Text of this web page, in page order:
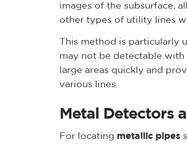
images of the subsurface,
other types of utility lines
This method is particularly
may not be detectable with
large areas quickly and
various lines.
Metal Detectors
For locating metallic pipes